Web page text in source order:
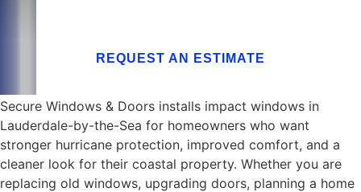
REQUEST AN ESTIMATE
Secure Windows & Doors installs impact windows in
Lauderdale-by-the-Sea for homeowners who want
stronger hurricane protection, improved comfort, and a
cleaner look for their coastal property. Whether you are
replacing old windows, upgrading doors, planning a home